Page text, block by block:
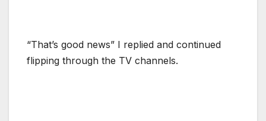
“That’s good news” I replied and continued
flipping through the TV channels.